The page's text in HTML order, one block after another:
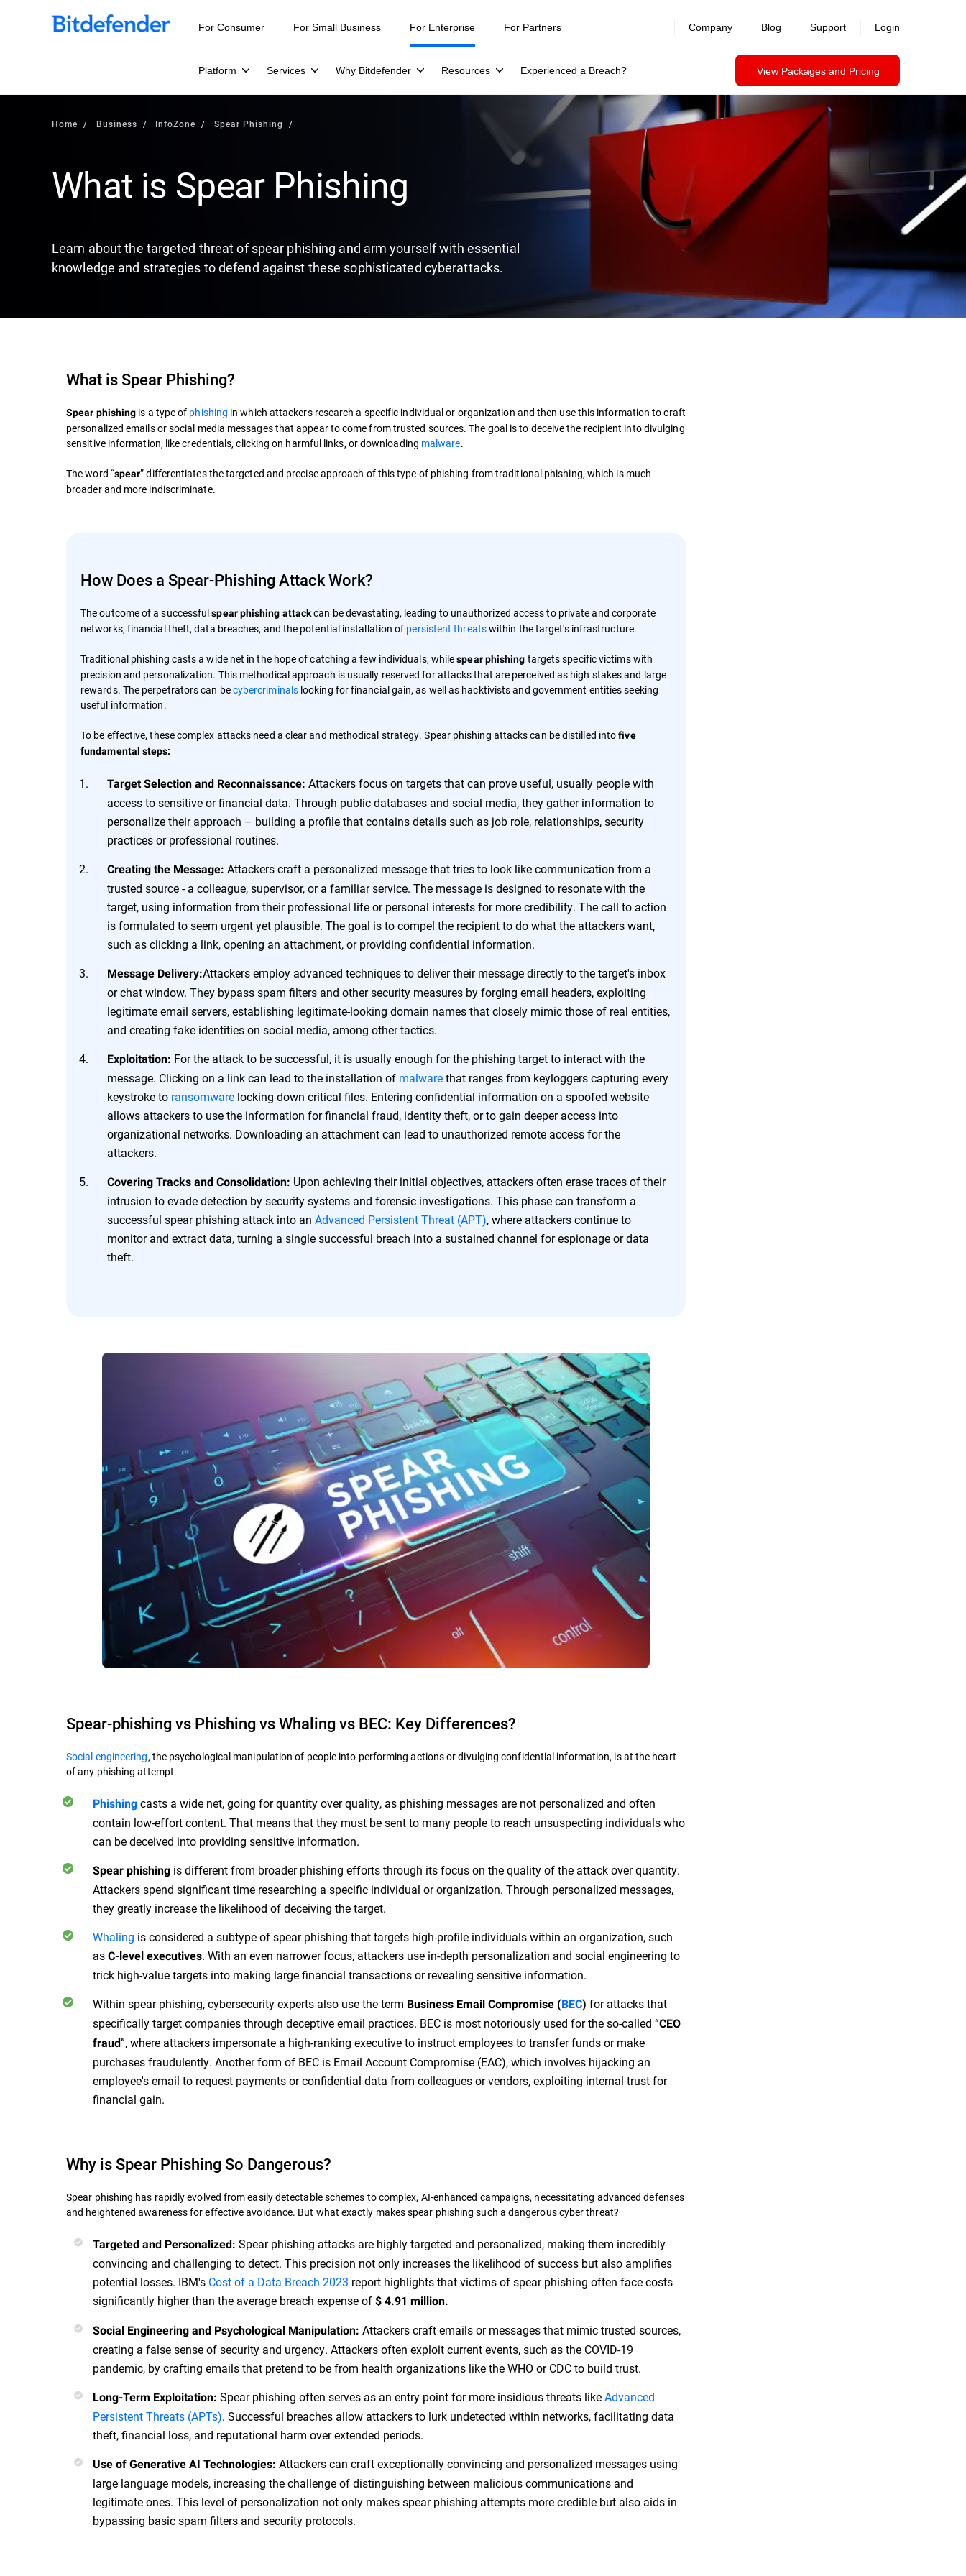
Our Annual Cybersecurity Assessment is out: 55% of security teams were told to keep a breach quiet. —
For Consumer For Small Business For Enterprise
Platform Services Why Bitdefender Resources Experienced a Breach? View Packages and Pricing
For Partners Company Blog Support Login
Home Business InfoZone Spear Phishing
What is Spear Phishing
Learn about the targeted threat of spear phishing and arm yourself with essential
knowledge and strategies to defend against these sophisticated cyberattacks.
What is Spear Phishing?
Spear phishing is a type of phishing in which attackers research a specific individual or organization and then use this information to craft
personalized emails or social media messages that appear to come from trusted sources. The goal is to deceive the recipient into divulging
sensitive information, like credentials, clicking on harmful links, or downloading malware.
The word “spear” differentiates the targeted and precise approach of this type of phishing from traditional phishing, which is much
broader and more indiscriminate.
How Does a Spear-Phishing Attack Work?
The outcome of a successfulspear phishing attackcan be devastating, leading to unauthorized access to private and corporate
networks, financial theft, data breaches, and the potential installation of persistent threatswithin the target's infrastructure.
Traditional phishing casts a wide net in the hope of catching a few individuals, whilespear phishing targets specific victims with
precision and personalization. This methodical approach is usually reserved for attacks that are perceived as high stakes and large
rewards. The perpetrators can becybercriminalslooking for financial gain, as well as hacktivists and government entities seeking
useful information.
To be effective, these complex attacks need a clear and methodical strategy. Spear phishing attacks can be distilled intofive
fundamental steps:
Target Selection and Reconnaissance: Attackers focus on targets that can prove useful, usually people with
access to sensitive or financial data. Through public databases and social media, they gather information to
personalize their approach – building a profile that contains details such as job role, relationships, security
practices or professional routines.
Creating the Message: Attackers craft a personalized message that tries to look like communication from a
trusted source - a colleague, supervisor, or a familiar service. The message is designed to resonate with the
target, using information from their professional life or personal interests for more credibility. The call to action
is formulated to seem urgent yet plausible. The goal is to compel the recipient to do what the attackers want,
such as clicking a link, opening an attachment, or providing confidential information.
Message Delivery:Attackers employ advanced techniques to deliver their message directly to the target's inbox
or chat window. They bypass spam filters and other security measures by forging email headers, exploiting
legitimate email servers, establishing legitimate-looking domain names that closely mimic those of real entities,
and creating fake identities on social media, among other tactics.
Exploitation: For the attack to be successful, it is usually enough for the phishing target to interact with the
message. Clicking on a link can lead to the installation of malwarethat ranges from keyloggers capturing every
keystroke to ransomware locking down critical files. Entering confidential information on a spoofed website
allows attackers to use the information for financial fraud, identity theft, or to gain deeper access into
organizational networks. Downloading an attachment can lead to unauthorized remote access for the
attackers.
Covering Tracks and Consolidation: Upon achieving their initial objectives, attackers often erase traces of their
intrusion to evade detection by security systems and forensic investigations. This phase can transform a
successful spear phishing attack into an Advanced Persistent Threat (APT), where attackers continue to
monitor and extract data, turning a single successful breach into a sustained channel for espionage or data
theft.
Spear-phishing vs Phishing vs Whaling vs BEC: Key Differences?
Social engineering, the psychological manipulation of people into performing actions or divulging confidential information, is at the heart
of any phishing attempt
Phishing casts a wide net, going for quantity over quality, as phishing messages are not personalized and often
contain low-effort content. That means that they must be sent to many people to reach unsuspecting individuals who
can be deceived into providing sensitive information.
Spear phishing is different from broader phishing efforts through its focus on the quality of the attack over quantity.
Attackers spend significant time researching a specific individual or organization. Through personalized messages,
they greatly increase the likelihood of deceiving the target.
Whaling is considered a subtype of spear phishing that targets high-profile individuals within an organization, such
as C-level executives. With an even narrower focus, attackers use in-depth personalization and social engineering to
trick high-value targets into making large financial transactions or revealing sensitive information.
Within spear phishing, cybersecurity experts also use the term Business Email Compromise (BEC) for attacks that
specifically target companies through deceptive email practices. BEC is most notoriously used for the so-called “CEO
fraud”, where attackers impersonate a high-ranking executive to instruct employees to transfer funds or make
purchases fraudulently. Another form of BEC is Email Account Compromise (EAC), which involves hijacking an
employee's email to request payments or confidential data from colleagues or vendors, exploiting internal trust for
financial gain.
Why is Spear Phishing So Dangerous?
Spear phishing has rapidly evolved from easily detectable schemes to complex, AI-enhanced campaigns, necessitating advanced defenses
and heightened awareness for effective avoidance. But what exactly makes spear phishing such a dangerous cyber threat?
Targeted and Personalized: Spear phishing attacks are highly targeted and personalized, making them incredibly
convincing and challenging to detect. This precision not only increases the likelihood of success but also amplifies
potential losses. IBM's Cost of a Data Breach 2023 report highlights that victims of spear phishing often face costs
significantly higher than the average breach expense of $ 4.91 million.
Social Engineering and Psychological Manipulation: Attackers craft emails or messages that mimic trusted sources,
creating a false sense of security and urgency. Attackers often exploit current events, such as the COVID-19
pandemic, by crafting emails that pretend to be from health organizations like the WHO or CDC to build trust.
Long-Term Exploitation: Spear phishing often serves as an entry point for more insidious threats likeAdvanced
Persistent Threats (APTs). Successful breaches allow attackers to lurk undetected within networks, facilitating data
theft, financial loss, and reputational harm over extended periods.
Use of Generative AI Technologies: Attackers can craft exceptionally convincing and personalized messages using
large language models, increasing the challenge of distinguishing between malicious communications and
legitimate ones. This level of personalization not only makes spear phishing attempts more credible but also aids in
bypassing basic spam filters and security protocols.